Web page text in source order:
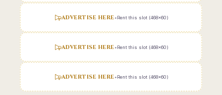
ADVERTISE HERE•Rent this slot (468x60)
ADVERTISE HERE•Rent this slot (468x60)
ADVERTISE HERE•Rent this slot (468x60)